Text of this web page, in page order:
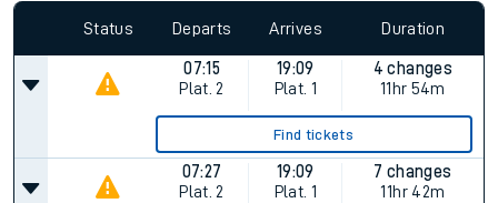
Status Departs Arrives Duration
07:15
Plat. 2
19:09
Plat. 1
4 changes
11hr 54m
Find tickets
07:27
Plat. 2
19:09
Plat. 1
7 changes
11hr 42m